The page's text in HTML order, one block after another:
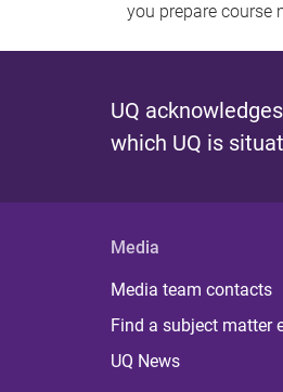
you prepare course
UQ
which UQ is
Media
Media team contacts
Find a subject matter
UQ News